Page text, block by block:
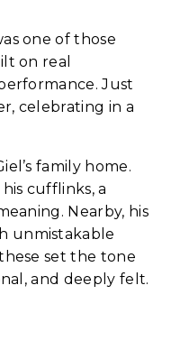
one of those
on real
Just
celebrating in a
family home.
cufflinks, a
Nearby, his
unmistakable
set the tone
and deeply felt.